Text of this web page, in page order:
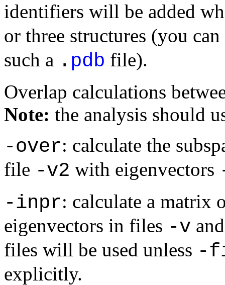
identifiers will be added
or three structures (you
such a . pdb file).
Overlap calculations
Note: the analysis should
-over: calculate the
file -v2 with eigenvectors
-inpr: calculate a matrix
eigenvectors in files -v
files will be used unless -
explicitly.